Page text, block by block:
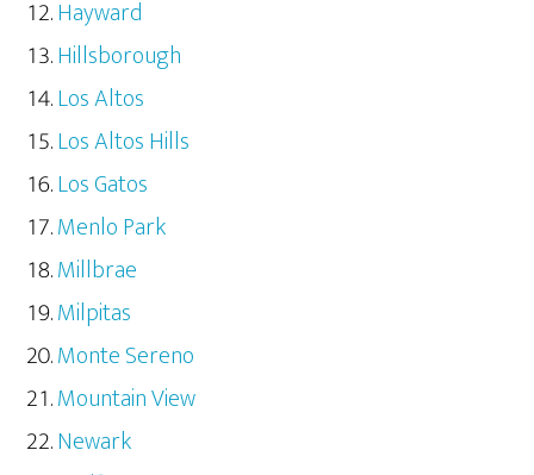
Hayward
Hillsborough
Los Altos
Los Altos Hills
Los Gatos
Menlo Park
Millbrae
Milpitas
Monte Sereno
Mountain View
Newark